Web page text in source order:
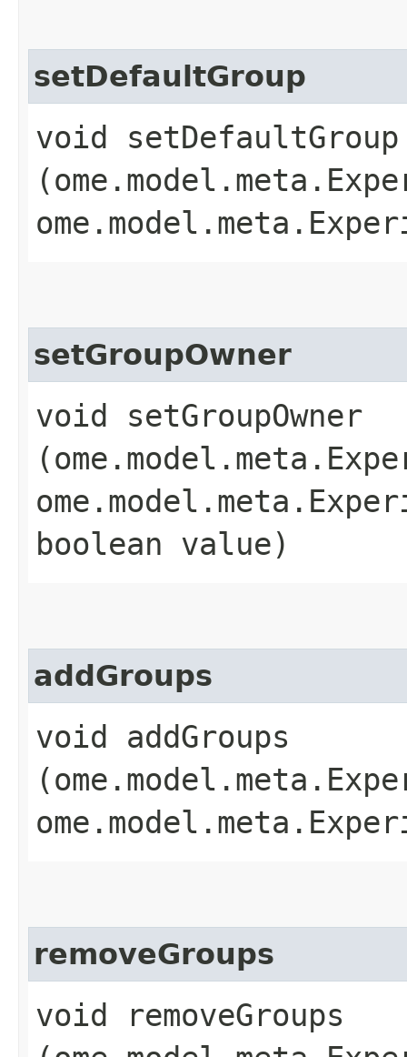
setDefaultGroup
void setDefaultGroup​
setGroupOwner
void setGroupOwner​
boolean value)
addGroups
void addGroups​
removeGroups
void removeGroups​